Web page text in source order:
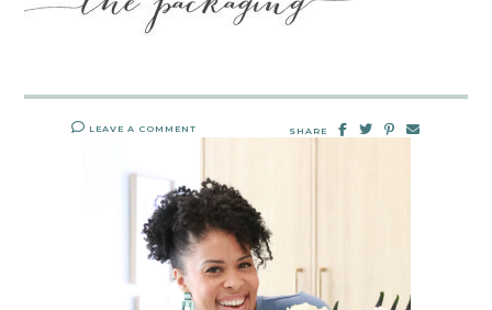
LEAVE A COMMENT SHARE